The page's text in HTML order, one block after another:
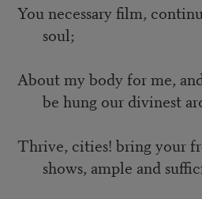
You necessary film,
soul;
About my body for me,
be hung our divinest
Thrive, cities! bring your
shows, ample and